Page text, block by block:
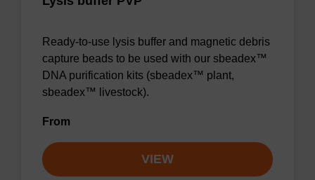
Ready-to-use lysis buffer and magnetic debris
capture beads to be used with our sbeadex™
DNA purification kits (sbeadex™ plant,
sbeadex™ livestock).
From
VIEW